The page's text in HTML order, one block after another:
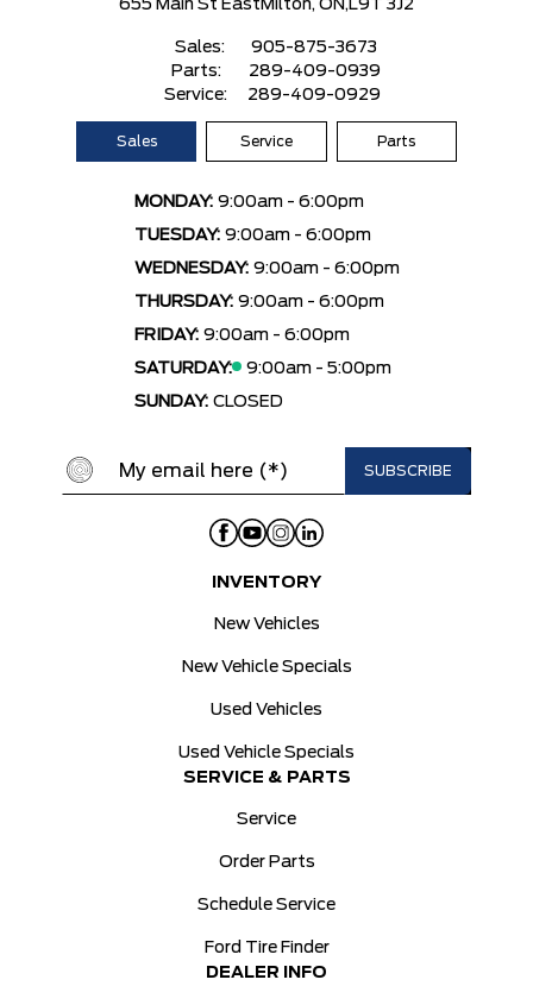
655 Main St East Milton, ON, L9T 3J2
Sales:
905-875-3673
Parts:
289-409-0939
Service:
289-409-0929
Sales Service Parts
MONDAY: 9:00am - 6:00pm
TUESDAY: 9:00am - 6:00pm
WEDNESDAY: 9:00am - 6:00pm
THURSDAY: 9:00am - 6:00pm
FRIDAY: 9:00am - 6:00pm
SATURDAY:
9:00am - 5:00pm
SUNDAY: CLOSED
INVENTORY
New Vehicles
New Vehicle Specials
Used Vehicles
Used Vehicle Specials
SERVICE & PARTS
Service
Order Parts
Schedule Service
Ford Tire Finder
DEALER INFO